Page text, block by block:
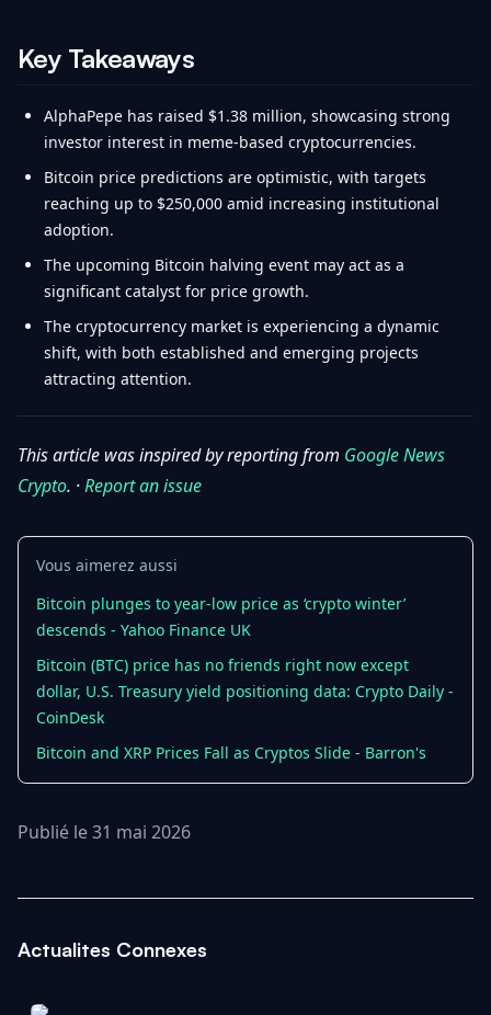
Key Takeaways
AlphaPepe has raised $1.38 million, showcasing strong
investor interest in meme-based cryptocurrencies.
Bitcoin price predictions are optimistic, with targets
reaching up to $250,000 amid increasing institutional
adoption.
The upcoming Bitcoin halving event may act as a
significant catalyst for price growth.
The cryptocurrency market is experiencing a dynamic
shift, with both established and emerging projects
attracting attention.
This article was inspired by reporting from Google News
Crypto. ·Report an issue
Vous aimerez aussi
Bitcoin plunges to year-low price as ‘crypto winter’
descends - Yahoo Finance UK
Bitcoin (BTC) price has no friends right now except
dollar, U.S. Treasury yield positioning data: Crypto Daily -
CoinDesk
Bitcoin and XRP Prices Fall as Cryptos Slide - Barron's
Publié le 31 mai 2026
Actualites Connexes